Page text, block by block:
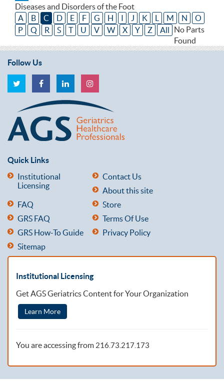
Diseases and Disorders of the Foot
A
B C D E F G H I J K L M N
O
P
Q R S T U V W X Y Z All
No Parts
Found
Follow Us
Quick Links
Institutional
Licensing
Contact Us
About this site
FAQ
Store
GRS FAQ
Terms Of Use
GRS How-To Guide
Privacy Policy
Sitemap
Institutional Licensing
Get AGS Geriatrics Content for Your Organization
Learn More
You are accessing from 216.73.217.173